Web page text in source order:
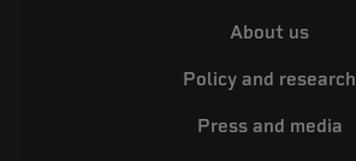
About us
Policy and research
Press and media